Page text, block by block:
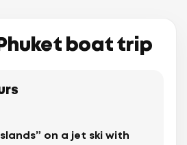
boat trip
on a jet ski with